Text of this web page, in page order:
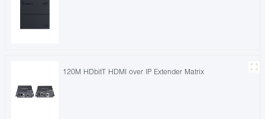
120M HDbitT HDMI over IP Extender Matrix